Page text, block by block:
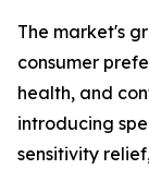
The market's
consumer
health, and
introducing
sensitivity